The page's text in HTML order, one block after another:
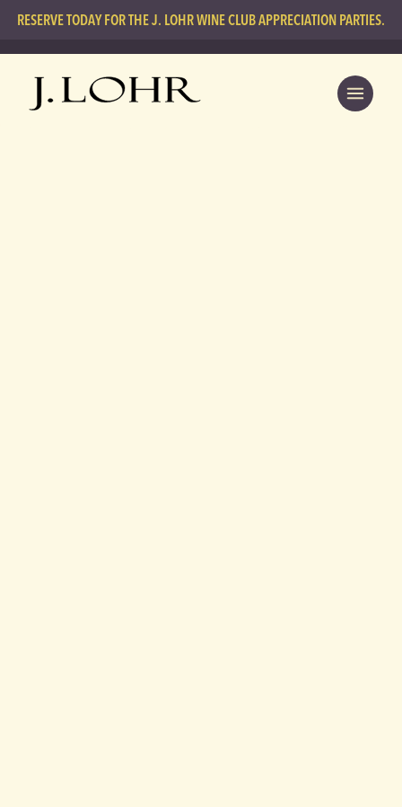
RESERVE TODAY FOR THE J. LOHR WINE CLUB APPRECIATION PARTIES.